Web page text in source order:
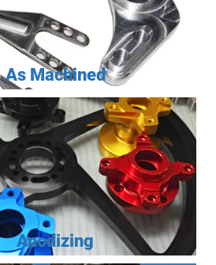
As Machined
Anodizing